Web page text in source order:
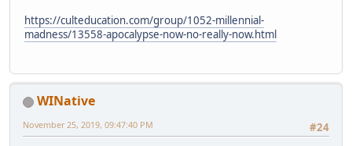
https://culteducation.com/group/1052-millennial-
madness/13558-apocalypse-now-no-really-now.html
WINative
#24
November 25, 2019, 09:47:40 PM